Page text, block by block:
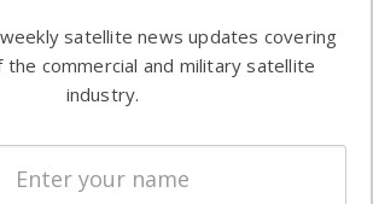
Automation &
Ground
Systems
Spectrum &
Licensing
satellite news updates covering
the commercial and military satellite
industry.